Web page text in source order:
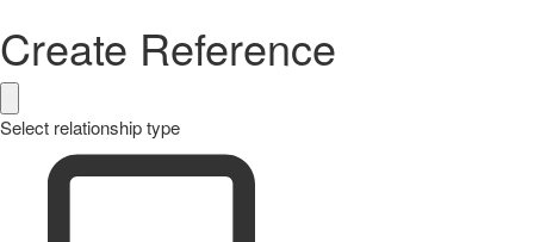
Create Reference
Select relationship type